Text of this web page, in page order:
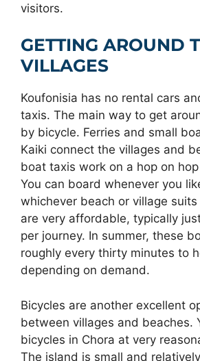
visitors.
GETTING AROUND
VILLAGES
Koufonisia has no rental cars
taxis. The main way to get
by bicycle. Ferries and small
Kaiki connect the villages and
boat taxis work on a hop on
You can board whenever you
whichever beach or village
are very affordable, typically
per journey. In summer, these
roughly every thirty minutes to
depending on demand.
Bicycles are another excellent
between villages and beaches.
bicycles in Chora at very
The island is small and